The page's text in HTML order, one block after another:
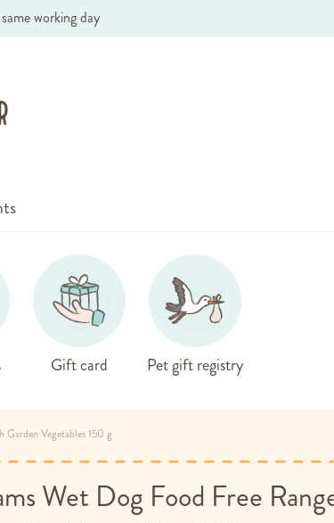
working day
Gift card Pet gift registry
Vegetables 150 g
Wet Dog Food Free